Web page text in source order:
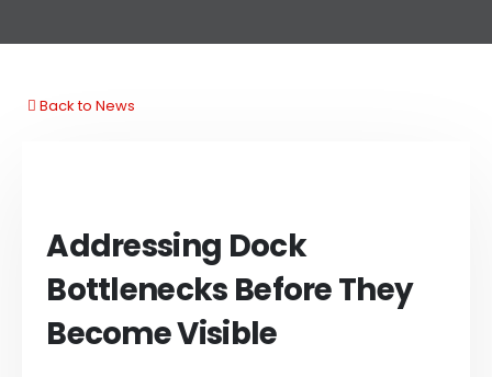
Back to News
Addressing Dock
Bottlenecks Before They
Become Visible